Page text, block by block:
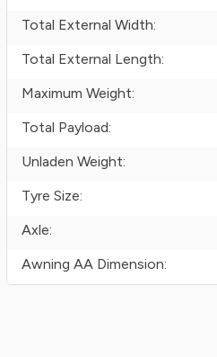
Total External Width:
Total External Length:
Maximum Weight:
Total Payload:
Unladen Weight:
Tyre Size:
Axle:
Awning AA Dimension: